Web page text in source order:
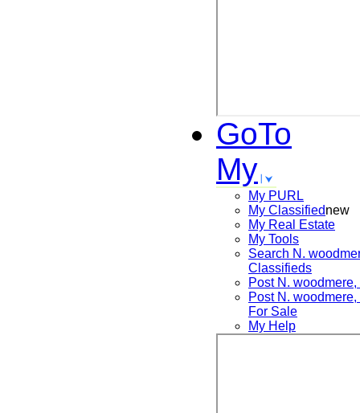
GoTo
My
My PURL
My Classifiednew
My Real Estate
My Tools
Search N.
Classifieds
PostN.
PostN.
For Sale
My Help